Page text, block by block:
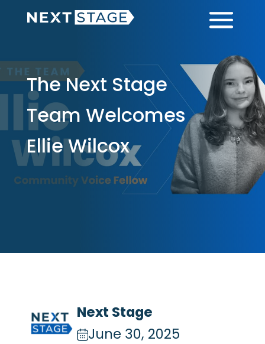
content
Menu
The Next Stage
Team Welcomes
Ellie Wilcox
Next Stage
June 30, 2025